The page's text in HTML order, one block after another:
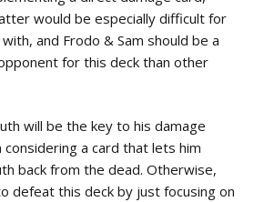
would be especially difficult for
and Frodo & Sam should be a
for this deck than other
will be the key to his damage
considering a card that lets him
back from the dead. Otherwise,
defeat this deck by just focusing on